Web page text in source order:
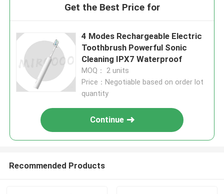
Get the Best Price for
4 Modes Rechargeable Electric
Toothbrush Powerful Sonic
Cleaning IPX7 Waterproof
MOQ： 2 units
Price：Negotiable based on order lot
quantity
Continue
Recommended Products